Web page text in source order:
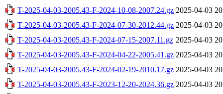
T-2025-04-03-2005.43-F-2024-10-08-2007.24.gz 2025-04-03
T-2025-04-03-2005.43-F-2024-07-30-2012.44.gz 2025-04-03
T-2025-04-03-2005.43-F-2024-07-15-2007.11.gz 2025-04-03
T-2025-04-03-2005.43-F-2024-04-22-2005.41.gz 2025-04-03
T-2025-04-03-2005.43-F-2024-02-19-2010.17.gz 2025-04-03
T-2025-04-03-2005.43-F-2023-12-20-2024.36.gz 2025-04-03